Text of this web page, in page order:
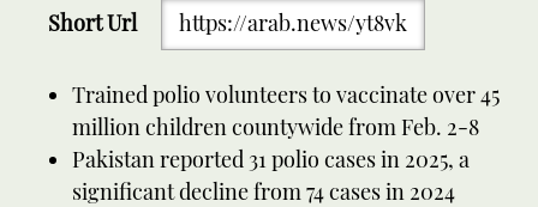
Short Url https://arab.news/yt8vk
Trained polio volunteers to vaccinate over 45
million children countywide from Feb. 2-8
Pakistan reported 31 polio cases in 2025, a
significant decline from 74 cases in 2024